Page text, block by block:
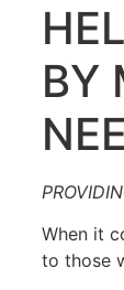
BY
When it
to those